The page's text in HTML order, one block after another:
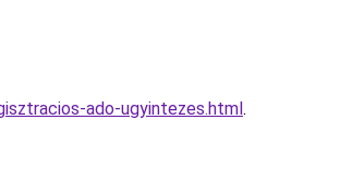
ado-ugyintezes.html.